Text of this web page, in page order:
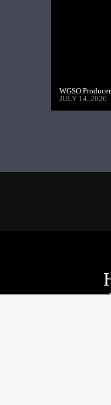
WGSO Producer
JULY 14, 2026